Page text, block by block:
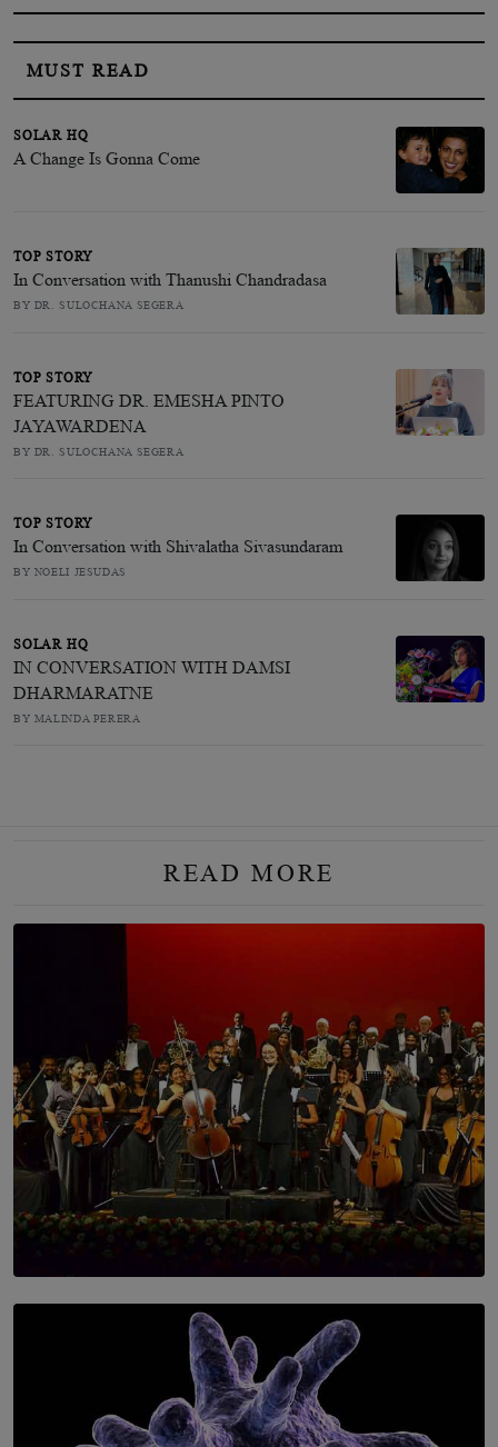
MUST READ
SOLAR HQ
A Change Is Gonna Come
TOP STORY
In Conversation with Thanushi Chandradasa
BY DR. SULOCHANA SEGERA
TOP STORY
FEATURING DR. EMESHA PINTO
JAYAWARDENA
BY DR. SULOCHANA SEGERA
TOP STORY
In Conversation with Shivalatha Sivasundaram
BY NOELI JESUDAS
SOLAR HQ
IN CONVERSATION WITH DAMSI
DHARMARATNE
BY MALINDA PERERA
READ MORE
SOLAR HQ
Symphony Orchestra of Sri Lanka Presents an Evening
of Romantic Masterworks